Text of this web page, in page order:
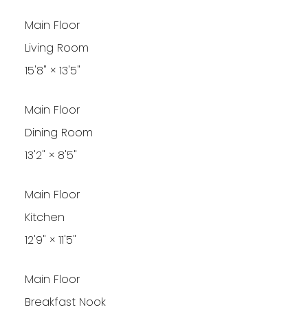
Main Floor
Living Room
15'8" × 13'5"
Main Floor
Dining Room
13'2" × 8'5"
Main Floor
Kitchen
12'9" × 11'5"
Main Floor
Breakfast Nook